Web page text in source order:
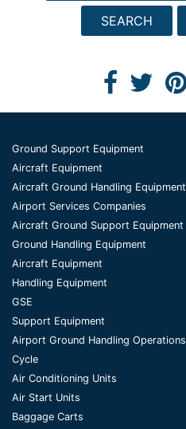
SEARCH
Ground Support Equipment
Aircraft Equipment
Aircraft Ground Handling Equipment
Airport Services Companies
Aircraft Ground Support Equipment
Ground Handling Equipment
Aircraft Equipment
Handling Equipment
GSE
Support Equipment
Airport Ground Handling Operations
Cycle
Air Conditioning Units
Air Start Units
Baggage Carts